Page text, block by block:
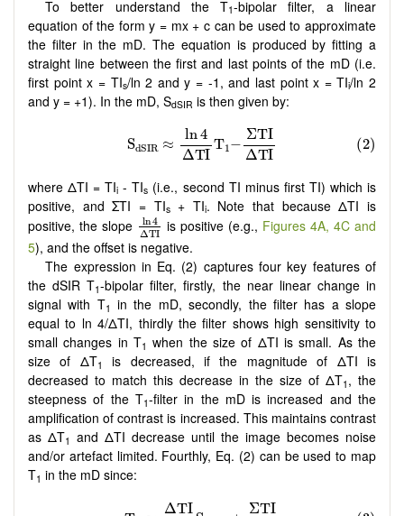
To better understand the T1-bipolar filter, a linear
equation of the form y = mx + c can be used to approximate
the filter in the mD. The equation is produced by fitting a
straight line between the first and last points of the mD (i.e.
first point x = TIs/ln 2 and y = -1, and last point x = TIi/ln 2
and y = +1). In the mD, SdSIR is then given by:
where ΔTI = TIi - TIs (i.e., second TI minus first TI) which is
positive, and ΣTI = TIs+ TIi. Note that because ΔTI is
positive, the slope
ln4
ΔTI
ln4ΔT I
is positive (e.g., Figures 4A, 4C and
5), and the offset is negative.
The expression in Eq. (2) captures four key features of
the dSIR T1-bipolar filter, firstly, the near linear change in
signal with T1 in the mD, secondly, the filter has a slope
equal to ln 4/ΔTI, thirdly the filter shows high sensitivity to
small changes in T1 when the size of ΔTI is small. As the
size of ΔT1
is decreased, if the magnitude of ΔTI is
decreased to match this decrease in the size of ΔT1 , the
steepness of the T1-filter in the mD is increased and the
amplification of contrast is increased. This maintains contrast
as ΔT1 and ΔTI decrease until the image becomes noise
and/or artefact limited. Fourthly, Eq. (2) can be used to map
T1 in the mD since: